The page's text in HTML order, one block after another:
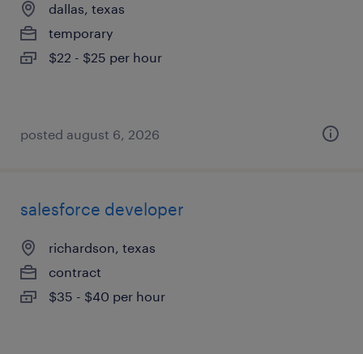
dallas, texas
temporary
$22 - $25 per hour
posted august 6, 2026
salesforce developer
richardson, texas
contract
$35 - $40 per hour